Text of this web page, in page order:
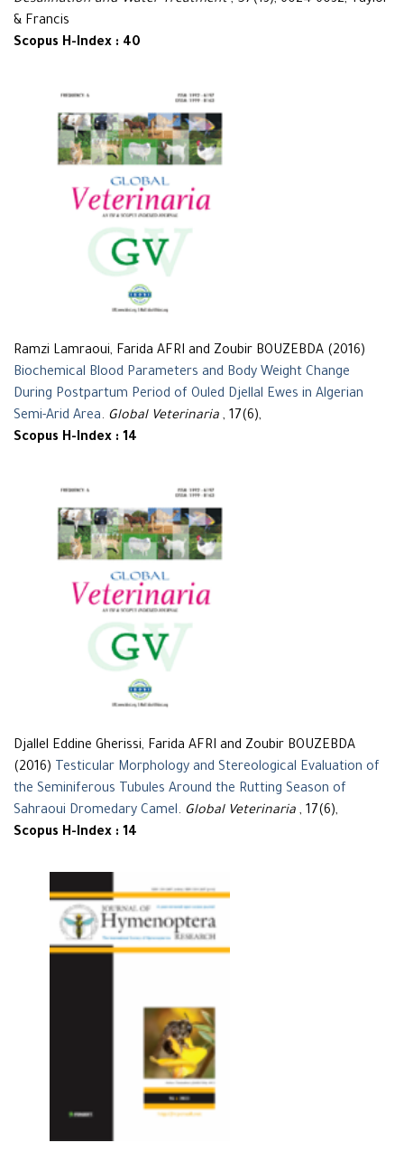
& Francis
Scopus H-Index : 40
Ramzi Lamraoui, Farida AFRI and Zoubir BOUZEBDA (2016)
Biochemical Blood Parameters and Body Weight Change
During Postpartum Period of Ouled Djellal Ewes in Algerian
Semi-Arid Area. Global Veterinaria , 17(6),
Scopus H-Index : 14
Djallel Eddine Gherissi, Farida AFRI and Zoubir BOUZEBDA
(2016) Testicular Morphology and Stereological Evaluation of
the Seminiferous Tubules Around the Rutting Season of
Sahraoui Dromedary Camel. Global Veterinaria , 17(6),
Scopus H-Index : 14